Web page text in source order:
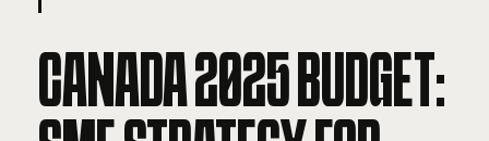
CANADA 2025 BUDGET: